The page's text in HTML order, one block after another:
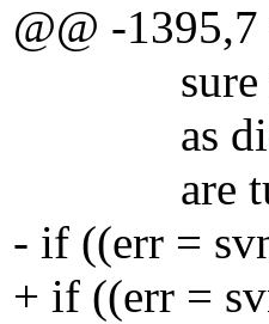
@@ -
sure to
as
are
- if ((err =
+ if ((err =